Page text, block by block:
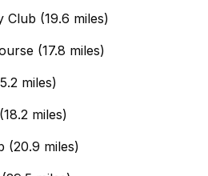
Club (19.6 miles)
(17.8 miles)
miles)
miles)
(20.9 miles)